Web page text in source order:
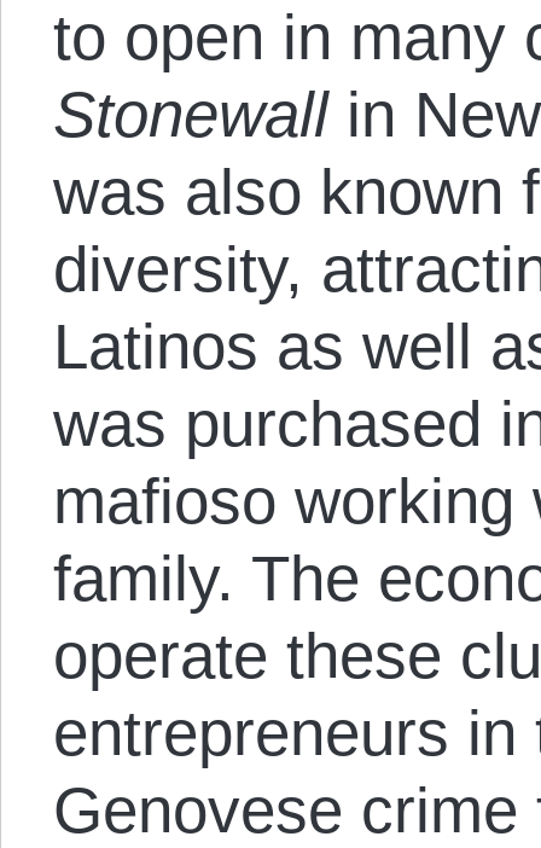
to open in many
Stonewallin
was also known
diversity,
Latinos as well
was purchased
mafioso working
family. The
operate these
entrepreneurs
Genovese